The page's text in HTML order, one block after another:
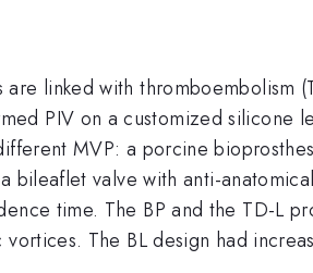
linked with thromboembolism
PIV on a customized
MVP: a porcine
bileaflet valve with anti-
time. The BP and the TD-L
The BL design had